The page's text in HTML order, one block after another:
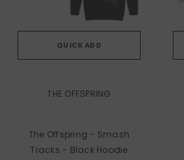
QUICK ADD
THE OFFSPRING
The Offspring - Smash
Tracks - Black Hoodie